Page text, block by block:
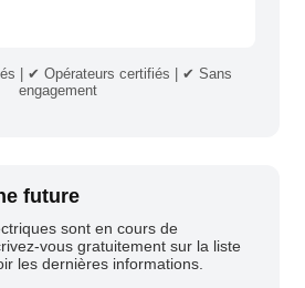
| ✔ Opérateurs certifiés | ✔ Sans
engagement
future
sont en cours de
vous gratuitement sur la liste
les dernières informations.